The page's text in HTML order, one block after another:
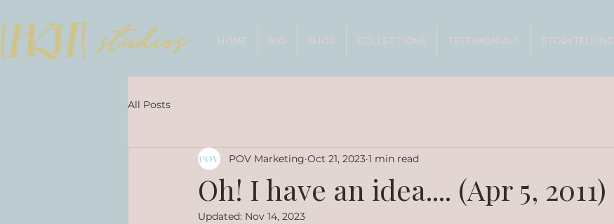
HOME BIO SHOP COLLECTIONS TESTIMONIALS STORYTELLING
All Posts
Oh! I have an idea.... (Apr 5, 2011)
POV Marketing Oct 21, 2023 1 min read
Updated: Nov 14, 2023